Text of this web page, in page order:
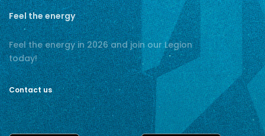
Feel the energy
Feel the energy in 2026 and join our Legion
today!
Contact us